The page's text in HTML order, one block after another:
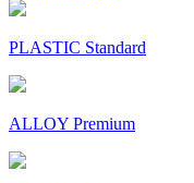
PLASTIC Standard
ALLOY Premium